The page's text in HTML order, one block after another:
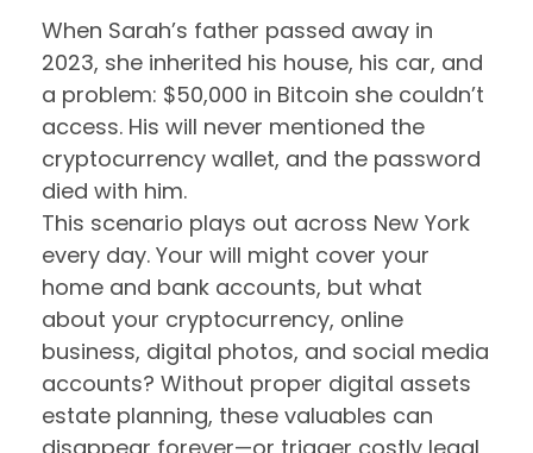
When Sarah’s father passed away in
2023, she inherited his house, his car, and
a problem: $50,000 in Bitcoin she couldn’t
access. His will never mentioned the
cryptocurrency wallet, and the password
died with him.
This scenario plays out across New York
every day. Your will might cover your
home and bank accounts, but what
about your cryptocurrency, online
business, digital photos, and social media
accounts? Without proper digital assets
estate planning, these valuables can